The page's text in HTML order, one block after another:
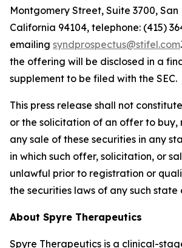
Montgomery Street, Suite 3700, San
California 94104, telephone: (415)
emailing syndprospectus@stifel.com
the offering will be disclosed in a
supplement to be filed with the SEC.
This press release shall not
or the solicitation of an offer to buy,
any sale of these securities in any
in which such offer, solicitation, or
unlawful prior to registration or
the securities laws of any such state
About Spyre Therapeutics
Spyre Therapeutics is a clinical-